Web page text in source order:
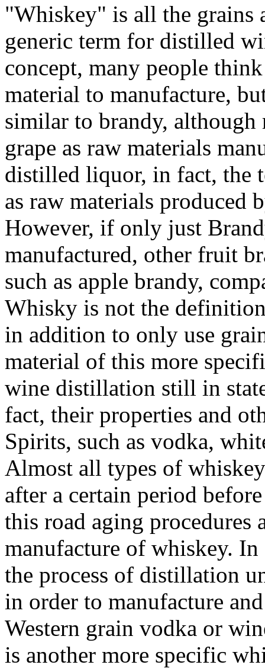
"Whiskey" is all the grains
generic term for distilled
concept, many people
material to manufacture,
similar to brandy,
grape as raw materials
distilled liquor, in fact, the
as raw materials
However, if only just
manufactured, other fruit
such as apple brandy,
Whisky is not the
in addition to only use
material of this more
wine distillation still in
fact, their properties and
Spirits, such as vodka,
Almost all types of
after a certain period
this road aging procedures
manufacture of whiskey.
the process of distillation
in order to manufacture
Western grain vodka or
is another more specific